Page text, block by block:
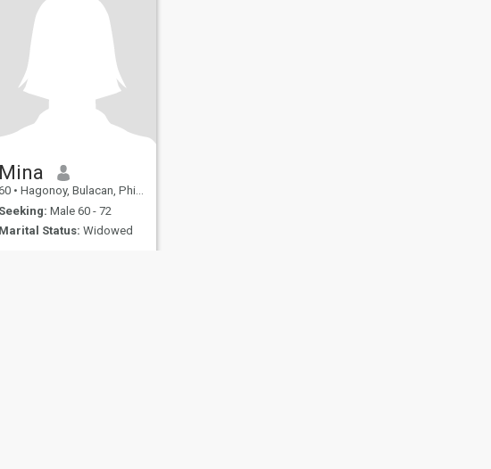
Mina
• Hagonoy, Bulacan, Philippines
Seeking: Male 60 - 72
Marital Status: Widowed